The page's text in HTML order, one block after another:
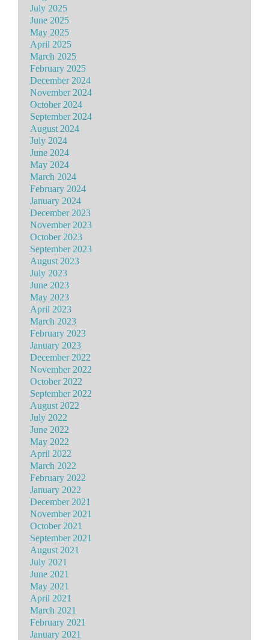
July 2025
June 2025
May 2025
April 2025
March 2025
February 2025
December 2024
November 2024
October 2024
September 2024
August 2024
July 2024
June 2024
May 2024
March 2024
February 2024
January 2024
December 2023
November 2023
October 2023
September 2023
August 2023
July 2023
June 2023
May 2023
April 2023
March 2023
February 2023
January 2023
December 2022
November 2022
October 2022
September 2022
August 2022
July 2022
June 2022
May 2022
April 2022
March 2022
February 2022
January 2022
December 2021
November 2021
October 2021
September 2021
August 2021
July 2021
June 2021
May 2021
April 2021
March 2021
February 2021
January 2021